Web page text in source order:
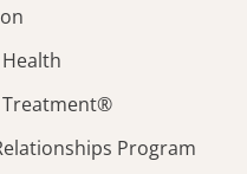
Treatment®
Program